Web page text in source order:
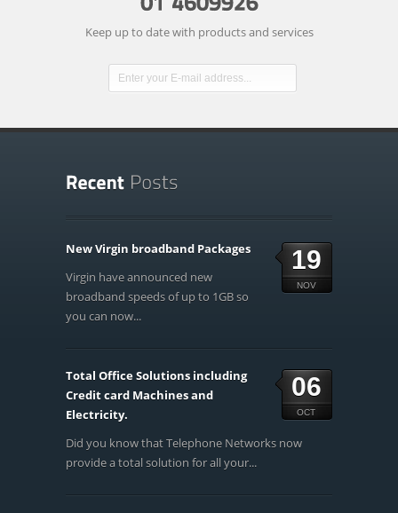
Keep up to date with products and services
19
NOV
New Virgin broadband Packages
Virgin have announced new
broadband speeds of up to 1GB so
you can now...
06
OCT
Total Office Solutions including
Credit card Machines and
Electricity.
Did you know that Telephone Networks now
provide a total solution for all your...